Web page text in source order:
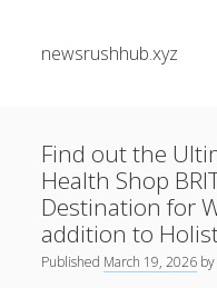
newsrushhub.xyz
Recent Posts
The greatest Guide to
Path to Fun, Bundle of
Find out the
Health Shop
Destination for
addition to
Published March 19, 2026 by